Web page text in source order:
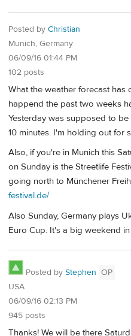
Posted by Christian
Munich, Germany
06/09/16 01:44 PM
102 posts
What the weather forecast has
happend the past two weeks
Yesterday was supposed to
10 minutes. I'm holding out for
Also, if you're in Munich this
on Sunday is the Streetlife
going north to Münchener
festival.de/
Also Sunday, Germany plays
Euro Cup. It's a big weekend
Posted by Stephen OP
USA
06/09/16 02:13 PM
945 posts
Thanks! We will be there